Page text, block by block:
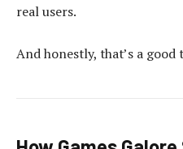
real users.
And honestly, that’s a good